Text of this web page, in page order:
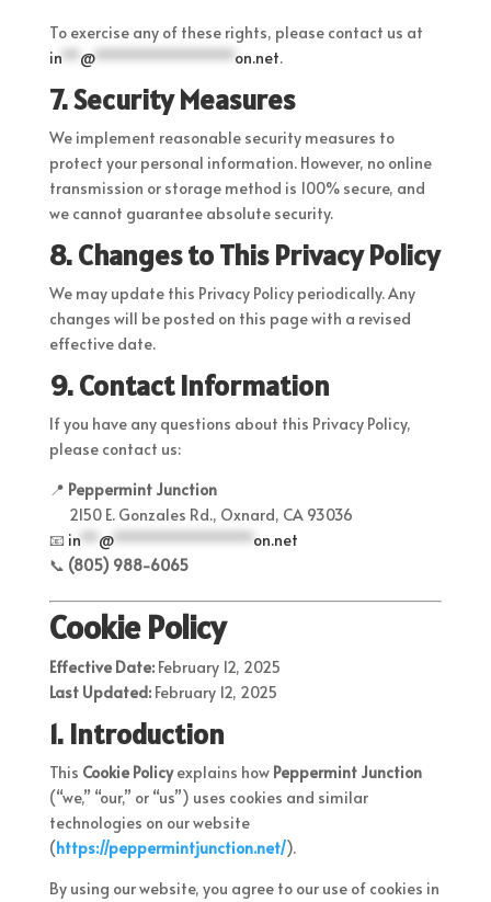
To exercise any of these rights, please contact us at
in** @****************on.net.
7. Security Measures
We implement reasonable security measures to
protect your personal information. However, no online
transmission or storage method is 100% secure, and
we cannot guarantee absolute security.
8. Changes to This Privacy Policy
We may update this Privacy Policy periodically. Any
changes will be posted on this page with a revised
effective date.
9. Contact Information
If you have any questions about this Privacy Policy,
please contact us:
📍 Peppermint Junction
2150 E. Gonzales Rd., Oxnard, CA 93036
📧 in** @****************on.net
📞 (805) 988-6065
Cookie Policy
Effective Date:February 12, 2025
Last Updated:February 12, 2025
1. Introduction
This Cookie Policyexplains how Peppermint Junction
(“we,” “our,” or “us”) uses cookies and similar
technologies on our website
(https://peppermintjunction.net/).
By using our website, you agree to our use of cookies in